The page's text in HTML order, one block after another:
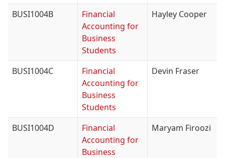
BUSI1004B
Financial
Accounting for
Business
Students
Hayley Cooper
BUSI1004C
Financial
Accounting for
Business
Students
Devin Fraser
BUSI1004D
Financial
Accounting for
Business
Maryam Firoozi